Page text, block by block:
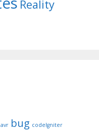
Reality
avr bug codeIgniter